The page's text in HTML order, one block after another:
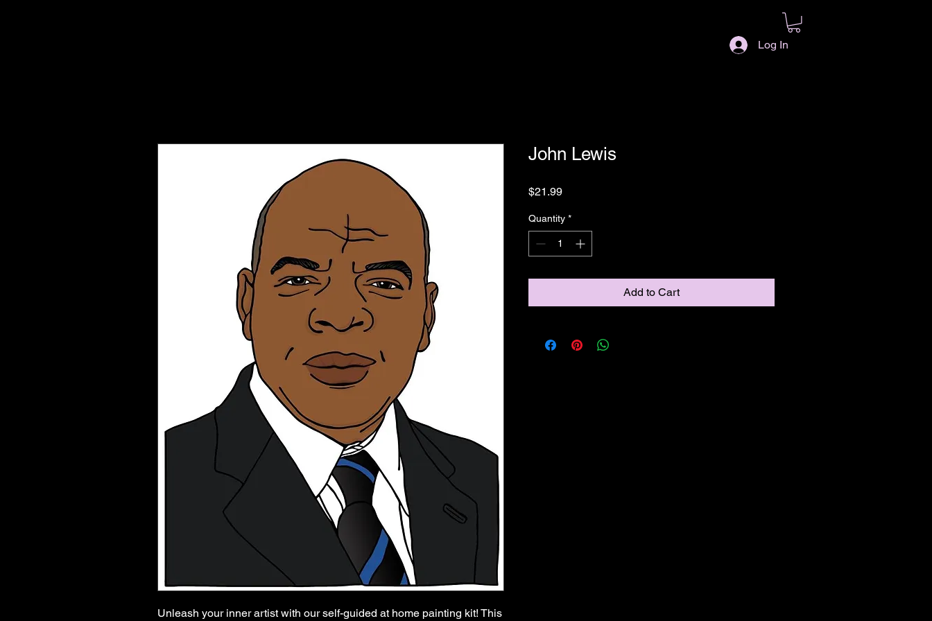
Log In
Unleash your inner artist with our self-guided at home painting kit! This
John Lewis
$21.99Price
Quantity *
Add to Cart